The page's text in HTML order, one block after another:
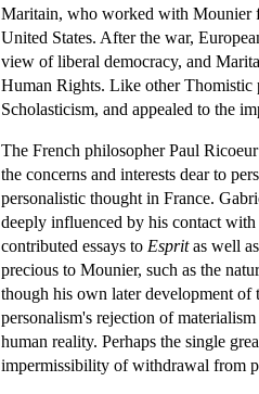
Maritain, who worked with Mounier
United States. After the war,
view of liberal democracy, and
Human Rights. Like other Thomistic
Scholasticism, and appealed to the
The French philosopher Paul
the concerns and interests dear to
personalistic thought in France.
deeply influenced by his contact
contributed essays to Espritas well
precious to Mounier, such as the
though his own later development of
personalism's rejection of
human reality. Perhaps the single
impermissibility of withdrawal from